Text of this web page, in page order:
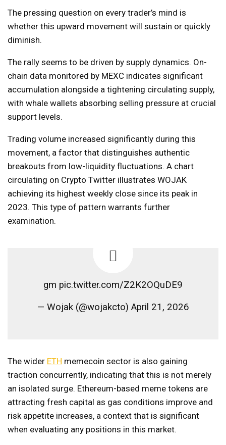
The pressing question on every trader’s mind is
whether this upward movement will sustain or quickly
diminish.
The rally seems to be driven by supply dynamics. On-
chain data monitored by MEXC indicates significant
accumulation alongside a tightening circulating supply,
with whale wallets absorbing selling pressure at crucial
support levels.
Trading volume increased significantly during this
movement, a factor that distinguishes authentic
breakouts from low-liquidity fluctuations. A chart
circulating on Crypto Twitter illustrates WOJAK
achieving its highest weekly close since its peak in
2023. This type of pattern warrants further
examination.
gm pic.twitter.com/Z2K2OQuDE9
— Wojak (@wojakcto) April 21, 2026
The wider ETH memecoin sector is also gaining
traction concurrently, indicating that this is not merely
an isolated surge. Ethereum-based meme tokens are
attracting fresh capital as gas conditions improve and
risk appetite increases, a context that is significant
when evaluating any positions in this market.